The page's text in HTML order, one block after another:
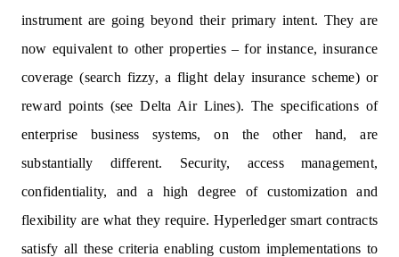
instrument are going beyond their primary intent. They are
now equivalent to other properties – for instance, insurance
coverage (search fizzy, a flight delay insurance scheme) or
reward points (see Delta Air Lines). The specifications of
enterprise business systems, on the other hand, are
substantially different. Security, access management,
confidentiality, and a high degree of customization and
flexibility are what they require. Hyperledger smart contracts
satisfy all these criteria enabling custom implementations to